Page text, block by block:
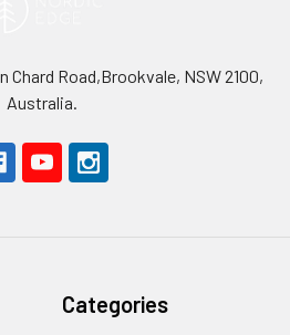
Chard Road,Brookvale, NSW 2100,
Australia.
Categories